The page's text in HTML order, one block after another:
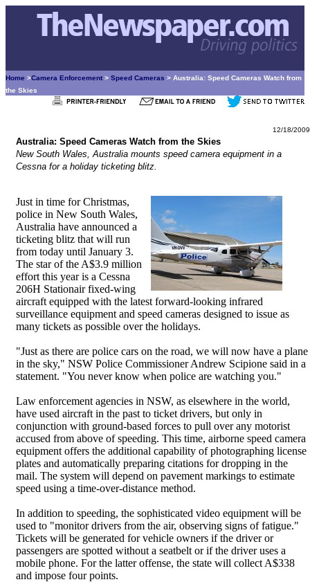
Home >Camera Enforcement > Speed Cameras > Australia: Speed Cameras Watch from
the Skies
12/18/2009
Australia: Speed Cameras Watch from the Skies
New South Wales, Australia mounts speed camera equipment in a
Cessna for a holiday ticketing blitz.
Just in time for Christmas,
police in New South Wales,
Australia have announced a
ticketing blitz that will run
from today until January 3.
The star of the A$3.9 million
effort this year is a Cessna
206H Stationair fixed-wing
aircraft equipped with the latest forward-looking infrared
surveillance equipment and speed cameras designed to issue as
many tickets as possible over the holidays.
"Just as there are police cars on the road, we will now have a plane
in the sky," NSW Police Commissioner Andrew Scipione said in a
statement. "You never know when police are watching you."
Law enforcement agencies in NSW, as elsewhere in the world,
have used aircraft in the past to ticket drivers, but only in
conjunction with ground-based forces to pull over any motorist
accused from above of speeding. This time, airborne speed camera
equipment offers the additional capability of photographing license
plates and automatically preparing citations for dropping in the
mail. The system will depend on pavement markings to estimate
speed using a time-over-distance method.
In addition to speeding, the sophisticated video equipment will be
used to "monitor drivers from the air, observing signs of fatigue."
Tickets will be generated for vehicle owners if the driver or
passengers are spotted without a seatbelt or if the driver uses a
mobile phone. For the latter offense, the state will collect A$338
and impose four points.